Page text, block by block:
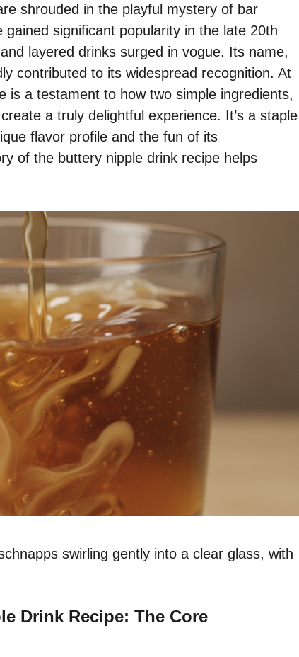
shrouded in the playful mystery of bar
significant popularity in the late 20th
layered drinks surged in vogue. Its name,
contributed to its widespread recognition. At
is a testament to how two simple ingredients,
a truly delightful experience. It’s a staple
flavor profile and the fun of its
of the buttery nipple drink recipe helps
swirling gently into a clear glass, with
Drink Recipe: The Core